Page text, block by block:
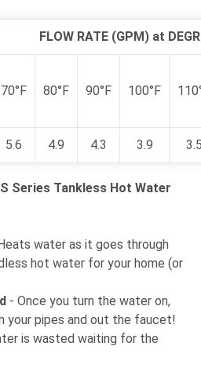
FLOW RATE (GPM) at
70°F 80°F 90°F 100°F
5.6 4.9 4.3 3.9
Series Tankless Hot Water
water as it goes through
hot water for your home (or
- Once you turn the water on,
your pipes and out the faucet!
is wasted waiting for the